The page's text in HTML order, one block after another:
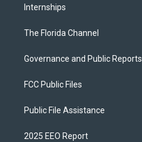
Internships
The Florida Channel
Governance and Public Reports
FCC Public Files
Public File Assistance
2025 EEO Report